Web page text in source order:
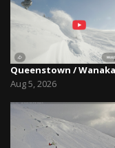
Aug 5, 2026